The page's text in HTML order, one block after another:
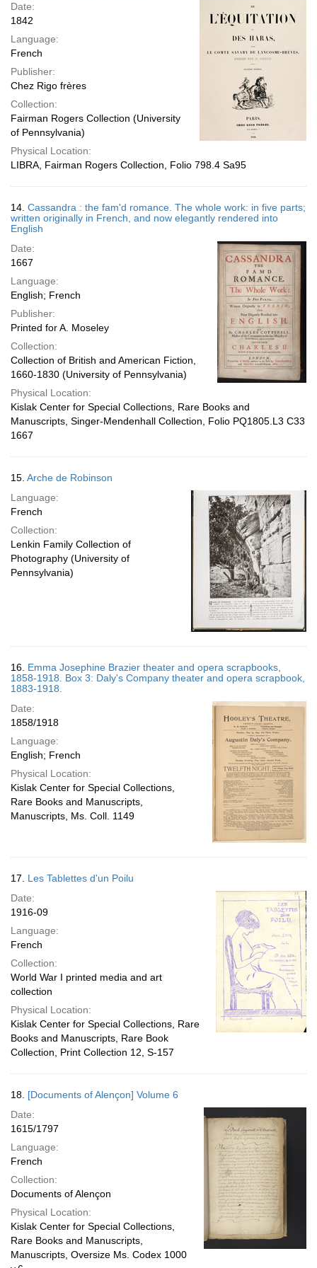
Date:
1842
Language:
French
Publisher:
Chez Rigo frères
Collection:
Fairman Rogers Collection (University
of Pennsylvania)
Physical Location:
LIBRA, Fairman Rogers Collection, Folio 798.4 Sa95
14. Cassandra : the fam'd romance. The whole work: in five parts;
written originally in French, and now elegantly rendered into
English
Date:
1667
Language:
English; French
Publisher:
Printed for A. Moseley
Collection:
Collection of British and American Fiction,
1660-1830 (University of Pennsylvania)
Physical Location:
Kislak Center for Special Collections, Rare Books and
Manuscripts, Singer-Mendenhall Collection, Folio PQ1805.L3 C33
1667
15. Arche de Robinson
Language:
French
Collection:
Lenkin Family Collection of
Photography (University of
Pennsylvania)
16. Emma Josephine Brazier theater and opera scrapbooks,
1858-1918. Box 3: Daly's Company theater and opera scrapbook,
1883-1918.
Date:
1858/1918
Language:
English; French
Physical Location:
Kislak Center for Special Collections,
Rare Books and Manuscripts,
Manuscripts, Ms. Coll. 1149
17. Les Tablettes d'un Poilu
Date:
1916-09
Language:
French
Collection:
World War I printed media and art
collection
Physical Location:
Kislak Center for Special Collections, Rare
Books and Manuscripts, Rare Book
Collection, Print Collection 12, S-157
18. [Documents of Alençon] Volume 6
Date:
1615/1797
Language:
French
Collection:
Documents of Alençon
Physical Location:
Kislak Center for Special Collections,
Rare Books and Manuscripts,
Manuscripts, Oversize Ms. Codex 1000